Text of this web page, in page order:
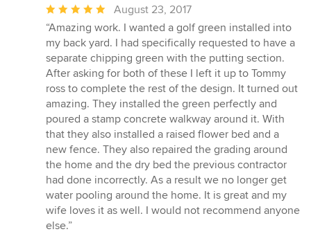
Average
rating:
5
out
of
5
stars
August 23, 2017
“Amazing work. I wanted a golf green installed into
my back yard. I had specifically requested to have a
separate chipping green with the putting section.
After asking for both of these I left it up to Tommy
ross to complete the rest of the design. It turned out
amazing. They installed the green perfectly and
poured a stamp concrete walkway around it. With
that they also installed a raised flower bed and a
new fence. They also repaired the grading around
the home and the dry bed the previous contractor
had done incorrectly. As a result we no longer get
water pooling around the home. It is great and my
wife loves it as well. I would not recommend anyone
else.”